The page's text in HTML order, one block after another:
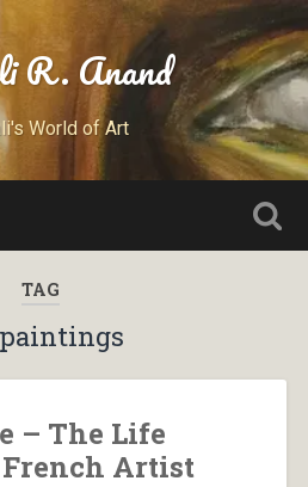
R. Anand
World of Art
TAG
– The Life
Artist